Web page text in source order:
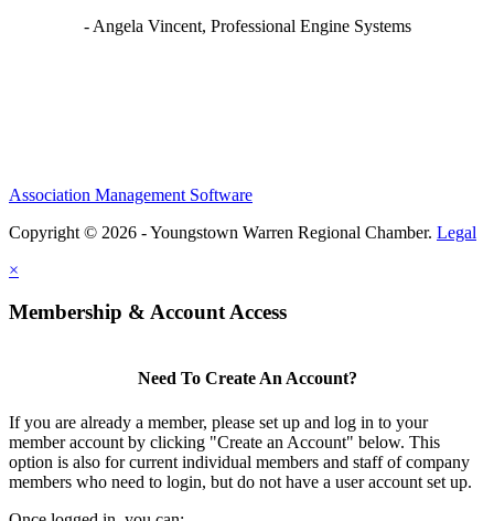
- Angela Vincent, Professional Engine Systems
Association Management Software
Copyright © 2026 - Youngstown Warren Regional Chamber. Legal
×
Membership & Account Access
Need To Create An Account?
If you are already a member, please set up and log in to your
member account by clicking "Create an Account" below. This
option is also for current individual members and staff of company
members who need to login, but do not have a user account set up.